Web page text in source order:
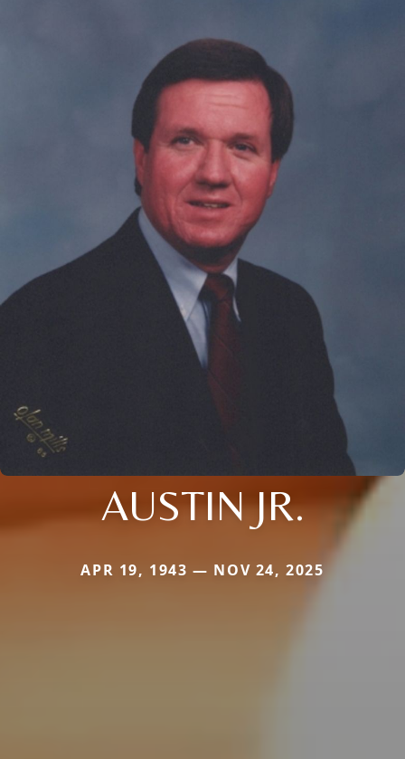
AUSTIN JR.
APR 19, 1943 — NOV 24, 2025